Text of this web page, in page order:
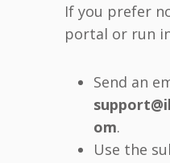
If you prefer
portal or run
Send an
om.
Use the